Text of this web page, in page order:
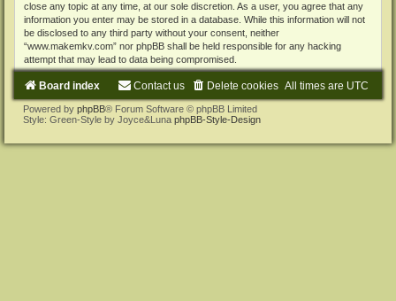
close any topic at any time, at our sole discretion. As a user, you agree that any
information you enter may be stored in a database. While this information will not
be disclosed to any third party without your consent, neither
“www.makemkv.com” nor phpBB shall be held responsible for any hacking
attempt that may lead to data being compromised.
Board index All times are UTC
Delete cookies
Contact us
Powered by phpBB® Forum Software © phpBB Limited
Style: Green-Style by Joyce&Luna phpBB-Style-Design